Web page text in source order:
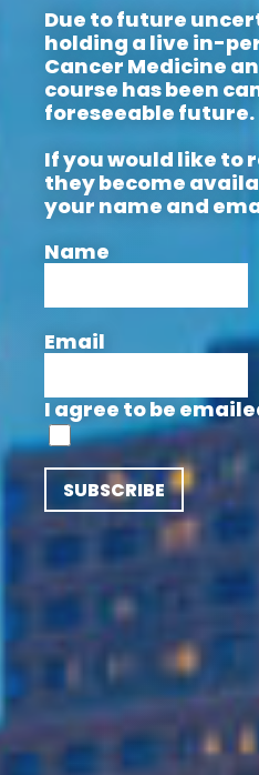
Due to future
holding a live in-
Cancer Medicine
course has been
foreseeable future.
If you would like to
they become
your name and
Name
Email
I agree to be
SUBSCRIBE